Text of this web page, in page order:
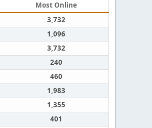
Most Online
3,732
1,096
3,732
240
460
1,983
1,355
401